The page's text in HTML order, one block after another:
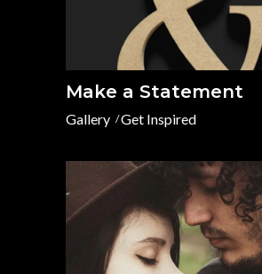
Make a Statement
Gallery Get Inspired